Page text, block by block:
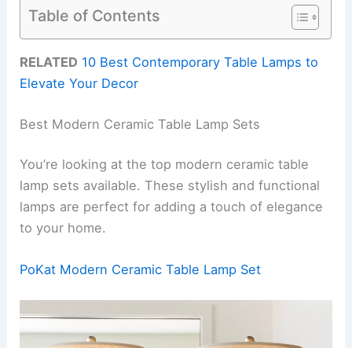
Table of Contents
RELATED 10 Best Contemporary Table Lamps to
Elevate Your Decor
Best Modern Ceramic Table Lamp Sets
You’re looking at the top modern ceramic table
lamp sets available. These stylish and functional
lamps are perfect for adding a touch of elegance
to your home.
PoKat Modern Ceramic Table Lamp Set